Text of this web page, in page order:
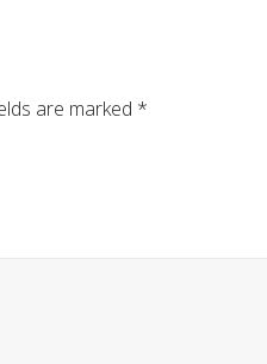
are marked *